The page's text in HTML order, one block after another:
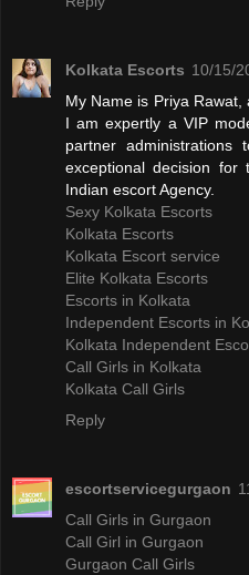
Kolkata Escorts 10/15/
My Name is Priya Rawat,
I am expertly a VIP
partner
exceptional decision for
Indian escort Agency.
Sexy Kolkata Escorts
Kolkata Escorts
Kolkata Escort service
Elite Kolkata Escorts
Escorts in Kolkata
Independent Escorts in
Kolkata Independent
Call Girls in Kolkata
Kolkata Call Girls
Reply
escortservicegurgaon
Call Girls in Gurgaon
Call Girl in Gurgaon
Gurgaon Call Girls